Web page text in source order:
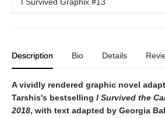
I Survived Graphix #13
Description Bio Details
A vividly rendered graphic novel
Tarshis's bestselling I Survived the
2018, with text adapted by Georgia